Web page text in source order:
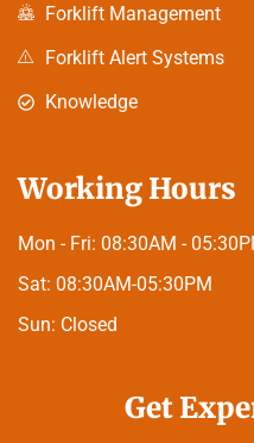
Forklift Management
Forklift Alert Systems
Knowledge
Working Hours
Mon - Fri: 08:30AM -
Sat: 08:30AM-05:30PM
Sun: Closed
Get